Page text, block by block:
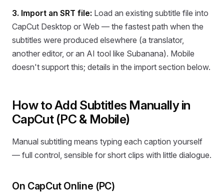
3. Import an SRT file: Load an existing subtitle file into
CapCut Desktop or Web — the fastest path when the
subtitles were produced elsewhere (a translator,
another editor, or an AI tool like Subanana). Mobile
doesn't support this; details in the import section below.
How to Add Subtitles Manually in
CapCut (PC & Mobile)
Manual subtitling means typing each caption yourself
— full control, sensible for short clips with little dialogue.
On CapCut Online (PC)